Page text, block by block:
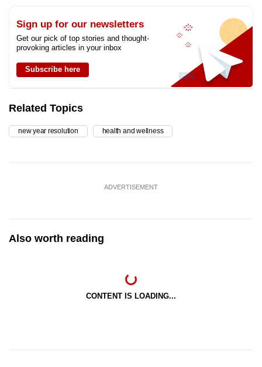
Sign up for our newsletters
Get our pick of top stories and thought-
provoking articles in your inbox
Subscribe here
Related Topics
new year resolution health and wellness
ADVERTISEMENT
Also worth reading
CONTENT IS LOADING...